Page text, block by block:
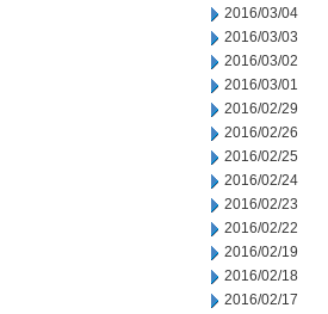
2016/03/04
2016/03/03
2016/03/02
2016/03/01
2016/02/29
2016/02/26
2016/02/25
2016/02/24
2016/02/23
2016/02/22
2016/02/19
2016/02/18
2016/02/17